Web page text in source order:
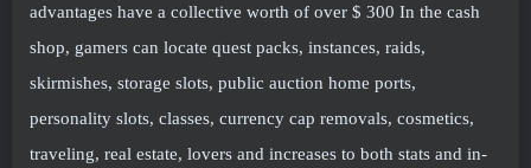
advantages have a collective worth of over $ 300 In the cash
shop, gamers can locate quest packs, instances, raids,
skirmishes, storage slots, public auction home ports,
personality slots, classes, currency cap removals, cosmetics,
traveling, real estate, lovers and increases to both stats and in-